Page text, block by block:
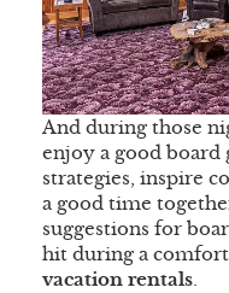
And during those
enjoy a good board
strategies, inspire
a good time
suggestions for
hit during a
vacation rentals.